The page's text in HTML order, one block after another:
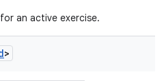
for an active exercise.
>